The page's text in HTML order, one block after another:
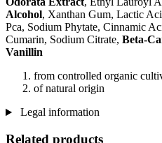
Alcohol, Xanthan Gum, Lactic
Pca, Sodium Phytate, Cinnamic
Cumarin, Sodium Citrate, Beta-
Vanillin
from controlled organic
of natural origin
Legal information
Related products